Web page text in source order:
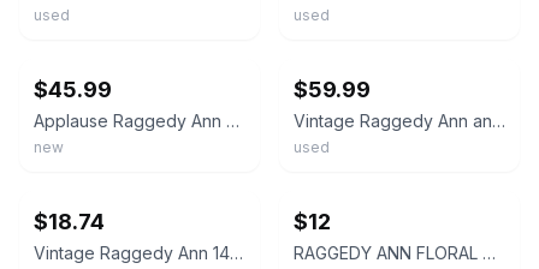
used used
$45.99
Applause Raggedy Ann Doll 36" Plush Stuffed Classic Blue Floral Dress NWT
new
$59.99
Vintage Raggedy Ann and Andy Plush Doll Set Red Yarn Hair Floral Outfits 16 inch
used
$18.74
Vintage Raggedy Ann 14" Plush Doll - Floral Dress - Red Stripe Legs
$12
RAGGEDY ANN FLORAL BLUE DRESS 12" PLUSH DOLL Hasbro BST26